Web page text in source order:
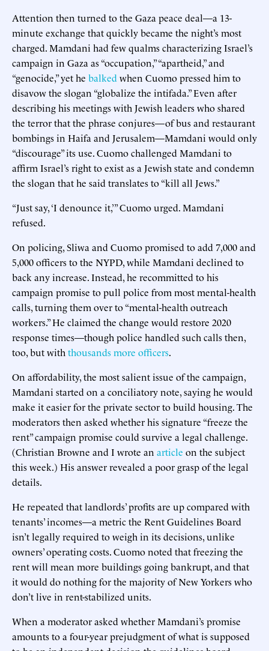
Attention then turned to the Gaza peace deal—a 13-
minute exchange that quickly became the night’s most
charged. Mamdani had few qualms characterizing Israel’s
campaign in Gaza as “occupation,” “apartheid,” and
“genocide,” yet he balked when Cuomo pressed him to
disavow the slogan “globalize the intifada.” Even after
describing his meetings with Jewish leaders who shared
the terror that the phrase conjures—of bus and restaurant
bombings in Haifa and Jerusalem—Mamdani would only
“discourage” its use. Cuomo challenged Mamdani to
affirm Israel’s right to exist as a Jewish state and condemn
the slogan that he said translates to “kill all Jews.”
“Just say, ‘I denounce it,’” Cuomo urged. Mamdani
refused.
On policing, Sliwa and Cuomo promised to add 7,000 and
5,000 officers to the NYPD, while Mamdani declined to
back any increase. Instead, he recommitted to his
campaign promise to pull police from most mental-health
calls, turning them over to “mental-health outreach
workers.” He claimed the change would restore 2020
response times—though police handled such calls then,
too, but with thousands more officers.
On affordability, the most salient issue of the campaign,
Mamdani started on a conciliatory note, saying he would
make it easier for the private sector to build housing. The
moderators then asked whether his signature “freeze the
rent” campaign promise could survive a legal challenge.
(Christian Browne and I wrote an article on the subject
this week.) His answer revealed a poor grasp of the legal
details.
He repeated that landlords’ profits are up compared with
tenants’ incomes—a metric the Rent Guidelines Board
isn’t legally required to weigh in its decisions, unlike
owners’ operating costs. Cuomo noted that freezing the
rent will mean more buildings going bankrupt, and that
it would do nothing for the majority of New Yorkers who
don’t live in rent-stabilized units.
When a moderator asked whether Mamdani’s promise
amounts to a four-year prejudgment of what is supposed